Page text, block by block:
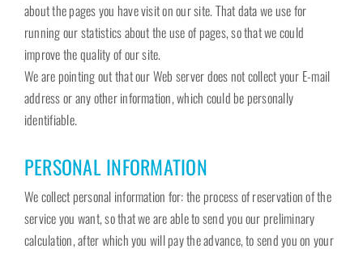
about the pages you have visit on our site. That data we use for
running our statistics about the use of pages, so that we could
improve the quality of our site.
We are pointing out that our Web server does not collect your E-mail
address or any other information, which could be personally
identifiable.
PERSONAL INFORMATION
We collect personal information for: the process of reservation of the
service you want, so that we are able to send you our preliminary
calculation, after which you will pay the advance, to send you on your